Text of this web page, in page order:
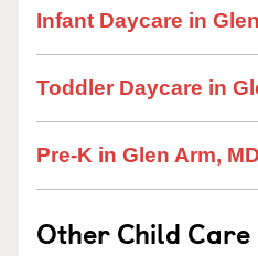
Infant Daycare in
Toddler Daycare in
Pre-K in Glen Arm, MD
Other Child